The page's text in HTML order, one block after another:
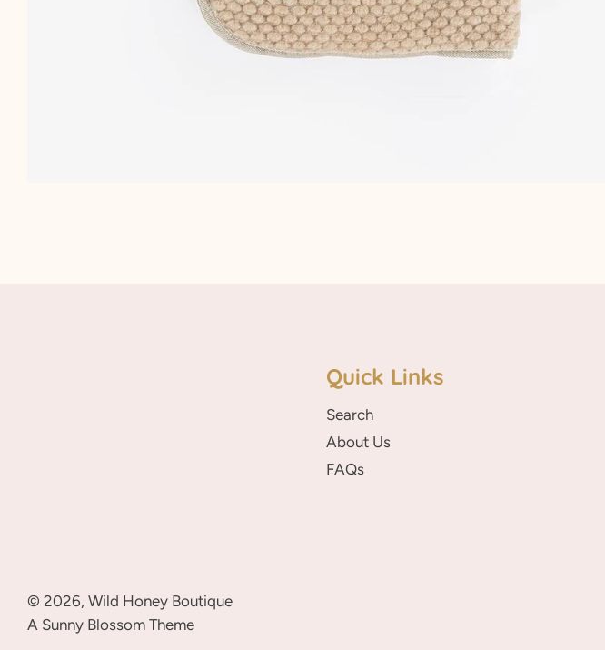
Quick Links
Search
About Us
FAQs
© 2026, Wild Honey Boutique
A Sunny Blossom Theme